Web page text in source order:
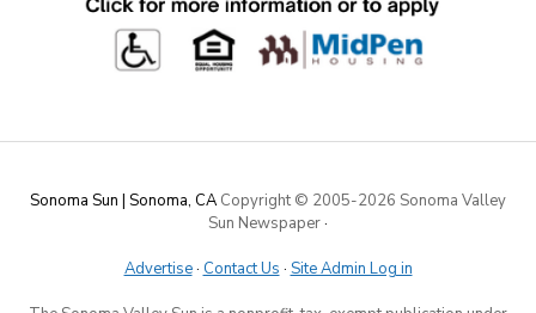
Sonoma Sun | Sonoma, CA Copyright © 2005-2026 Sonoma Valley
Sun Newspaper·
Advertise· Contact Us · Site Admin Log in